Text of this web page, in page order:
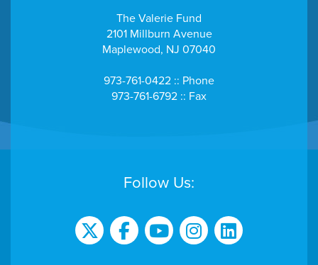
The Valerie Fund
2101 Millburn Avenue
Maplewood, NJ 07040
973-761-0422 :: Phone
973-761-6792 :: Fax
Follow Us: